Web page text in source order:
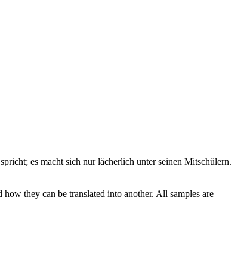
es macht sich nur lächerlich unter seinen Mitschülern.
they can be translated into another. All samples are